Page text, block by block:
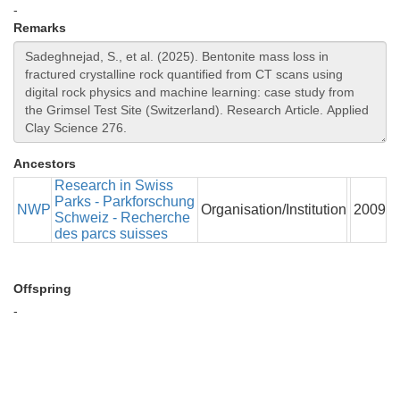
-
Remarks
Ancestors
NWP
Research in Swiss
Parks - Parkforschung
Schweiz - Recherche
des parcs suisses
Organisation/Institution 2009
Offspring
-